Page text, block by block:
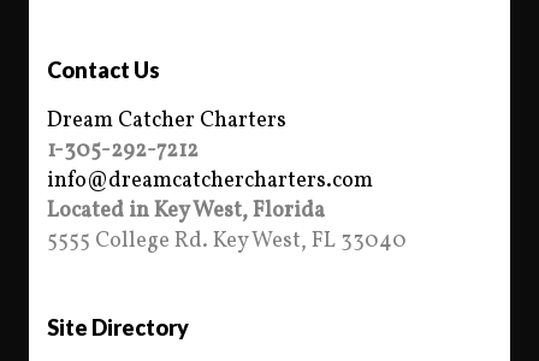
Contact Us
Dream Catcher Charters
1-305-292-7212
info@dreamcatchercharters.com
Located in Key West, Florida
5555 College Rd. Key West, FL 33040
Site Directory